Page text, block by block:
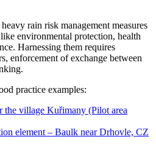
rain risk management measures
environmental protection, health
Harnessing them requires
enforcement of exchange between
practice examples:
the village Kuřimany (Pilot area
element – Baulk near Drhovle, CZ